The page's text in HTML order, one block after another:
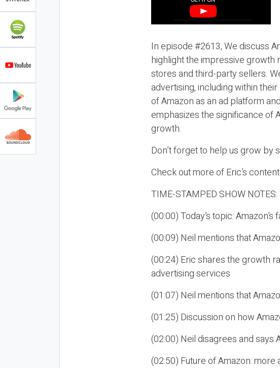
In episode #2613, We discuss
highlight the impressive growth
stores and third-party sellers.
advertising, including within
of Amazon as an ad platform
emphasizes the significance of
growth.
Don’t forget to help us grow by
Check out more of Eric’s
TIME-STAMPED SHOW NOTES:
(00:00) Today’s topic:
(00:09) Neil mentions that
(00:24) Eric shares the growth
advertising services
(01:07) Neil mentions that
(01:25) Discussion on how
(02:00) Neil disagrees and says
(02:50) Future of Amazon: